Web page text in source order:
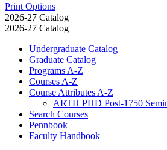
Print Options
2026-27 Catalog
2026-27 Catalog
Undergraduate Catalog
Graduate Catalog
Programs A-​Z
Courses A-​Z
Course Attributes A-​Z
ARTH PHD Post-​1750
Search Courses
Pennbook
Faculty Handbook